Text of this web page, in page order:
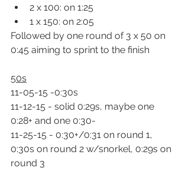
2 x 100: on 1:25
1 x 150: on 2:05
Followed by one round of 3 x 50 on
0:45 aiming to sprint to the finish
50s
11-05-15 -0:30s
11-12-15 - solid 0:29s, maybe one
0:28+ and one 0:30-
11-25-15 - 0:30+/0:31 on round 1,
0:30s on round 2 w/snorkel, 0:29s on
round 3